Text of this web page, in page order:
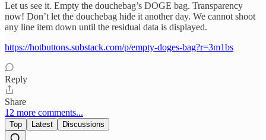
Let us see it. Empty the douchebag’s DOGE bag. Transparency
now! Don’t let the douchebag hide it another day. We cannot shoot
any line item down until the residual data is displayed.
https://hotbuttons.substack.com/p/empty-doges-bag?r=3m1bs
Reply
Share
12 more comments...
Top Latest Discussions